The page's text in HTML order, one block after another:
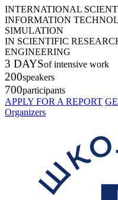
INTERNATIONAL
INFORMATION
SIMULATION
IN SCIENTIFIC
ENGINEERING
3 DAYSof intensive work
200speakers
700participants
APPLY FOR A REPORT
Organizers